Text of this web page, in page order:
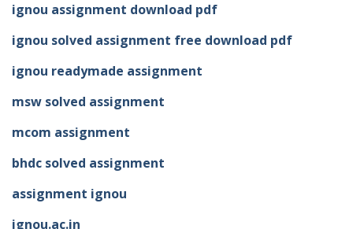
ignou assignment download pdf
ignou solved assignment free download pdf
ignou readymade assignment
msw solved assignment
mcom assignment
bhdc solved assignment
assignment ignou
ignou.ac.in